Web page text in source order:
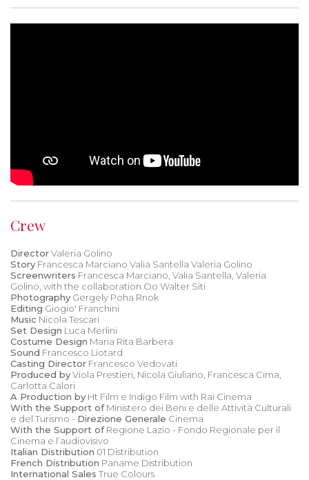
Crew
DirectorValeria Golino
Story Francesca Marciano Valia Santella Valeria Golino
Screenwriters Francesca Marciano, Valia Santella, Valeria
Golino, with the collaboration Oo Walter Siti
Photography Gergely Poha Rnok
Editing Giogio' Franchini
Music Nicola Tescari
Set Design Luca Merlini
Costume Design Maria Rita Barbera
Sound Francesco Liotard
Casting Director Francesco Vedovati
Produced byViola Prestieri, Nicola Giuliano, Francesca Cima,
Carlotta Calori
A Production by Ht Film e Indigo Film with Rai Cinema
With the Support ofMinistero dei Beni e delle Attività Culturali
e del Turismo - Direzione Generale Cinema
With the Support ofRegione Lazio - Fondo Regionale per il
Cinema e l’audiovisivo
Italian Distribution 01 Distribution
French Distribution Paname Distribution
International Sales True Colours